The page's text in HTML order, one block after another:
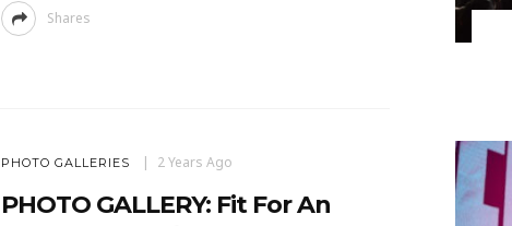
Shares
PHOTO GALLERIES 2 Years Ago
PHOTO GALLERY: Fit For An